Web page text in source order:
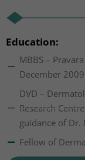
Education:
MBBS –
December 2009
DVD –
Research
guidance of Dr.
Fellow of